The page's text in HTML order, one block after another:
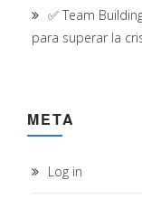
✅ Team
para superar la
META
Log in